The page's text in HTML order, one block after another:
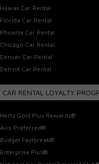
Hawaii Car Rental
Florida Car Rental
Phoenix Car Rental
Chicago Car Rental
Denver Car Rental
Detroit Car Rental
CAR RENTAL LOYALTY
Hertz Gold Plus Rewards®
Avis Preferred®
Budget Fastbreak®
Enterprise Plus®